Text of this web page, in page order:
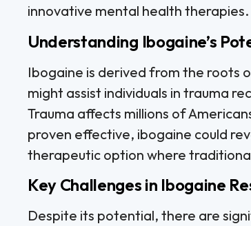
innovative mental health therapies.
Understanding Ibogaine’s
Ibogaine is derived from the roots
might assist individuals in trauma
Trauma affects millions of
proven effective, ibogaine could
therapeutic option where
Key Challenges in Ibogaine
Despite its potential, there are